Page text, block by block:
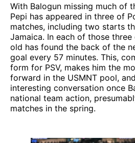
With Balogun missing much of
Pepi has appeared in three of
matches, including two starts
Jamaica. In each of those
old has found the back of the
goal every 57 minutes. This,
form for PSV, makes him the
forward in the USMNT pool,
interesting conversation once
national team action,
matches in the spring.